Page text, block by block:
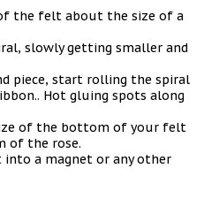
the felt about the size of a
slowly getting smaller and
piece, start rolling the spiral
Hot gluing spots along
of the bottom of your felt
of the rose.
into a magnet or any other